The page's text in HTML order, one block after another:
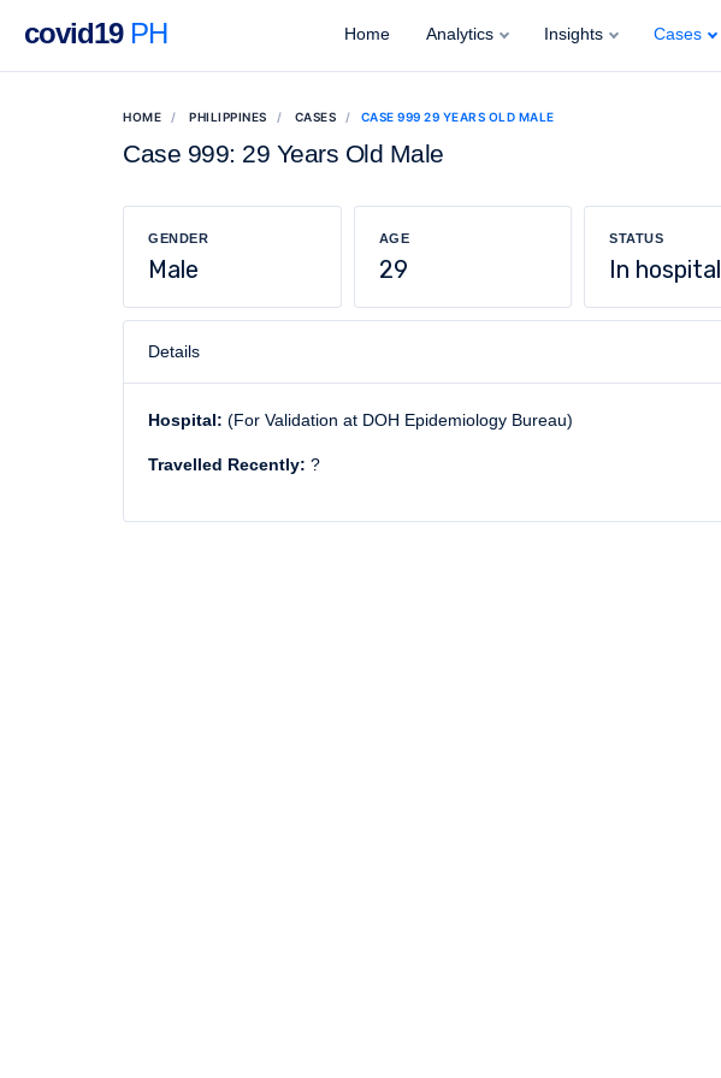
covid19PH Home Analytics Insights Cases
HOME PHILIPPINES CASES CASE 999 29 YEARS OLD MALE
Case 999: 29 Years Old Male
GENDER
Male
AGE
29
STATUS
In hospital
Details
Hospital: (For Validation at DOH Epidemiology Bureau)
Travelled Recently: ?